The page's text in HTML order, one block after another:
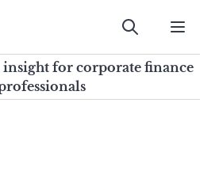
for
Submit
insight for corporate finance